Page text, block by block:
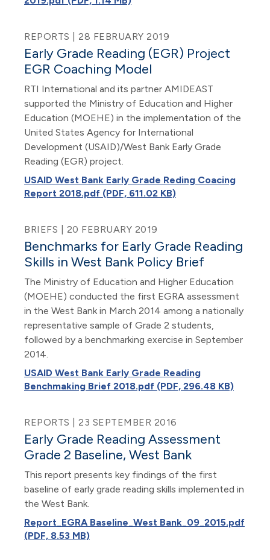
REPORTS | 28 FEBRUARY 2019
Early Grade Reading (EGR) Project
EGR Coaching Model
RTI International and its partner AMIDEAST
supported the Ministry of Education and Higher
Education (MOEHE) in the implementation of the
United States Agency for International
Development (USAID)/West Bank Early Grade
Reading (EGR) project.
USAID West Bank Early Grade Reding Coacing
Report 2018.pdf (PDF, 611.02 KB)
BRIEFS | 20 FEBRUARY 2019
Benchmarks for Early Grade Reading
Skills in West Bank Policy Brief
The Ministry of Education and Higher Education
(MOEHE) conducted the first EGRA assessment
in the West Bank in March 2014 among a nationally
representative sample of Grade 2 students,
followed by a benchmarking exercise in September
2014.
USAID West Bank Early Grade Reading
Benchmaking Brief 2018.pdf (PDF, 296.48 KB)
REPORTS | 23 SEPTEMBER 2016
Early Grade Reading Assessment
Grade 2 Baseline, West Bank
This report presents key findings of the first
baseline of early grade reading skills implemented in
the West Bank.
Report_EGRA Baseline_West Bank_09_2015.pdf
(PDF, 8.53 MB)